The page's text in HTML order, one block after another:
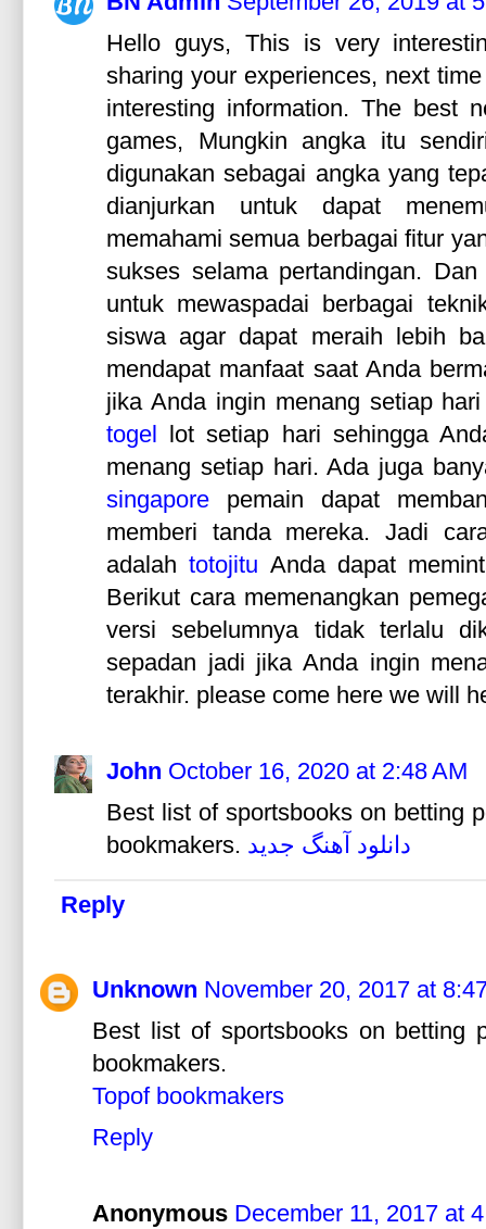
Hello guys, This is very
sharing your experiences, next
interesting information. The best
games, Mungkin angka itu
digunakan sebagai angka yang
dianjurkan untuk dapat
memahami semua berbagai fitur
sukses selama pertandingan.
untuk mewaspadai berbagai
siswa agar dapat meraih lebih
mendapat manfaat saat Anda
jika Anda ingin menang setiap
togel lot setiap hari sehingga
menang setiap hari. Ada juga
singapore pemain dapat
memberi tanda mereka. Jadi
adalahtotojitu Anda dapat
Berikut cara memenangkan
versi sebelumnya tidak terlalu
sepadan jadi jika Anda ingin
terakhir. please come here we will
John October 16, 2020 at 2:48 AM
Best list of sportsbooks on betting
bookmakers. دانلود آهنگ جدید
Reply
Unknown November 20, 2017 at
Best list of sportsbooks on betting
bookmakers.
Topof bookmakers
Reply
Anonymous December 11, 2017 at